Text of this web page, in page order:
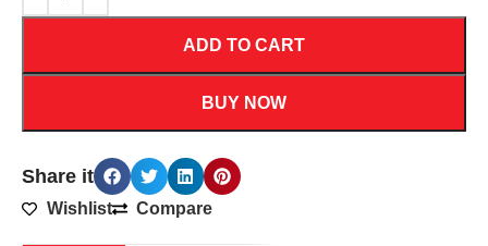
ADD TO CART
BUY NOW
Share it
Wishlist Compare